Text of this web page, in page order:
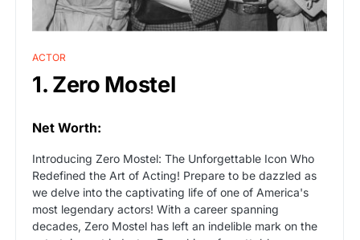
ACTOR
1. Zero Mostel
Net Worth:
Introducing Zero Mostel: The Unforgettable Icon Who
Redefined the Art of Acting! Prepare to be dazzled as
we delve into the captivating life of one of America's
most legendary actors! With a career spanning
decades, Zero Mostel has left an indelible mark on the